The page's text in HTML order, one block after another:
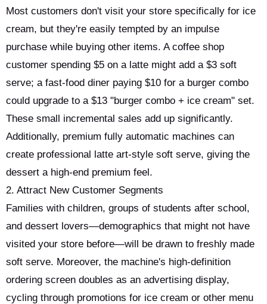
Most customers don't visit your store specifically for ice
cream, but they're easily tempted by an impulse
purchase while buying other items. A coffee shop
customer spending $5 on a latte might add a $3 soft
serve; a fast-food diner paying $10 for a burger combo
could upgrade to a $13 "burger combo + ice cream" set.
These small incremental sales add up significantly.
Additionally, premium fully automatic machines can
create professional latte art-style soft serve, giving the
dessert a high-end premium feel.
2. Attract New Customer Segments
Families with children, groups of students after school,
and dessert lovers—demographics that might not have
visited your store before—will be drawn to freshly made
soft serve. Moreover, the machine's high-definition
ordering screen doubles as an advertising display,
cycling through promotions for ice cream or other menu